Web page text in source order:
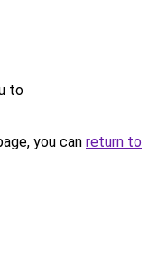
to
you can return to